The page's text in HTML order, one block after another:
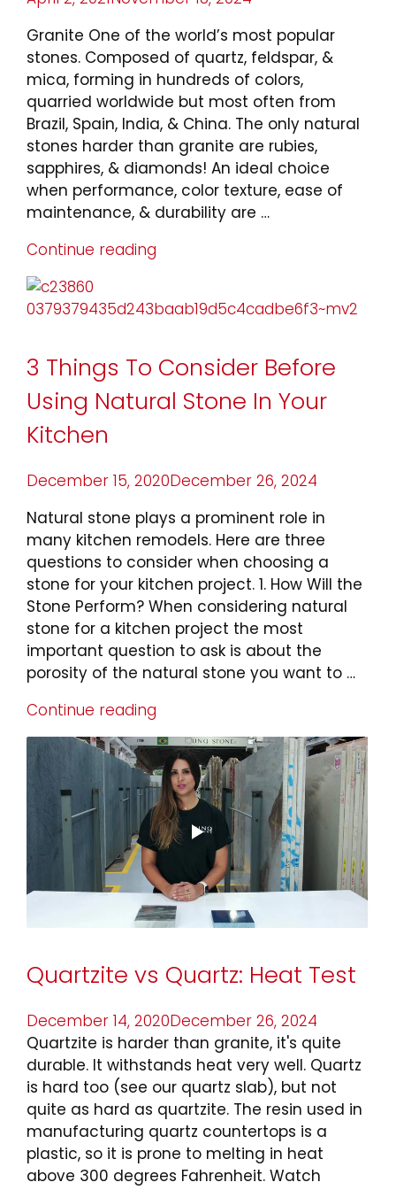
Granite One of the world’s most popular
stones. Composed of quartz, feldspar, &
mica, forming in hundreds of colors,
quarried worldwide but most often from
Brazil, Spain, India, & China. The only natural
stones harder than granite are rubies,
sapphires, & diamonds! An ideal choice
when performance, color texture, ease of
maintenance, & durability are …
Continue reading
Stone”
3 Things To Consider Before
Using Natural Stone In Your
Kitchen
Posted
December 15, 2020December 26, 2024
Natural stone plays a prominent role in
many kitchen remodels. Here are three
questions to consider when choosing a
stone for your kitchen project. 1. How Will the
Stone Perform? When considering natural
stone for a kitchen project the most
important question to ask is about the
porosity of the natural stone you want to …
Continue reading
Things
To
Consider
Before
Using
Natural
Stone
In
Your
Kitchen”
Quartzite vs Quartz: Heat Test
Posted
on
December 14, 2020December 26, 2024
Quartzite is harder than granite, it's quite
durable. It withstands heat very well. Quartz
is hard too (see our quartz slab), but not
quite as hard as quartzite. The resin used in
manufacturing quartz countertops is a
plastic, so it is prone to melting in heat
above 300 degrees Fahrenheit. Watch